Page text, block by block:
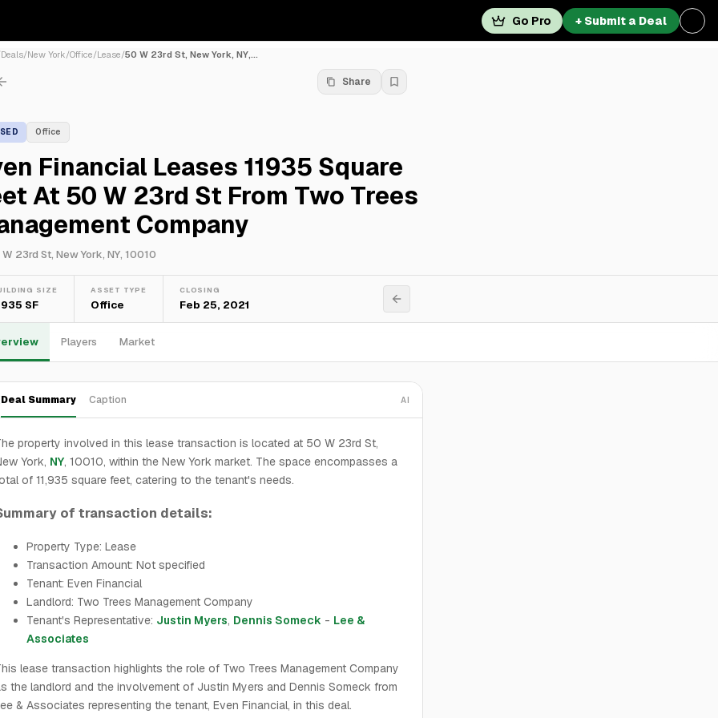
Go Pro + Submit a Deal
Deals/New York/Office/Lease/50 W 23rd St, New York, NY,...
Share
Office
Financial Leases 11935 Square
At 50 W 23rd St From Two Trees
Company
23rd St, New York, NY, 10010
SIZE
SF
ASSET TYPE
Office
CLOSING
Feb 25, 2021
Players Market
Deal Summary Caption AI
property involved in this lease transaction is located at 50 W 23rd St,
York, NY, 10010, within the New York market. The space encompasses a
of 11,935 square feet, catering to the tenant's needs.
of transaction details:
Property Type: Lease
Transaction Amount: Not specified
Tenant: Even Financial
Landlord: Two Trees Management Company
Tenant's Representative: Justin Myers, Dennis Someck - Lee &
Associates
lease transaction highlights the role of Two Trees Management Company
the landlord and the involvement of Justin Myers and Dennis Someck from
& Associates representing the tenant, Even Financial, in this deal.